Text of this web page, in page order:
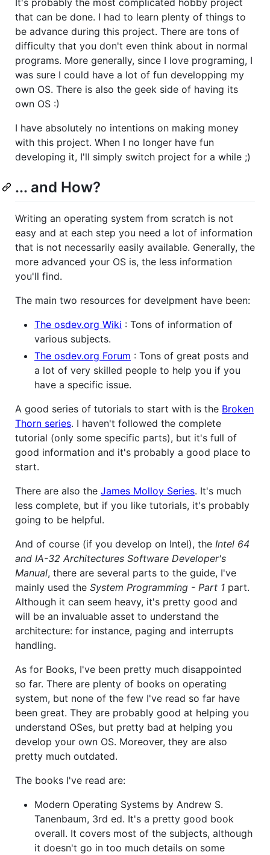
that can be done. I had to learn plenty of things to
be advance during this project. There are tons of
difficulty that you don't even think about in normal
programs. More generally, since I love programing, I
was sure I could have a lot of fun developping my
own OS. There is also the geek side of having its
own OS :)
I have absolutely no intentions on making money
with this project. When I no longer have fun
developing it, I'll simply switch project for a while ;)
... and How?
Writing an operating system from scratch is not
easy and at each step you need a lot of information
that is not necessarily easily available. Generally, the
more advanced your OS is, the less information
you'll find.
The main two resources for develpment have been:
The osdev.org Wiki : Tons of information of
various subjects.
The osdev.org Forum : Tons of great posts and
a lot of very skilled people to help you if you
have a specific issue.
A good series of tutorials to start with is the Broken
Thorn series. I haven't followed the complete
tutorial (only some specific parts), but it's full of
good information and it's probably a good place to
start.
There are also the James Molloy Series. It's much
less complete, but if you like tutorials, it's probably
going to be helpful.
And of course (if you develop on Intel), the Intel 64
and IA-32 Architectures Software Developer's
Manual, there are several parts to the guide, I've
mainly used the System Programming - Part 1 part.
Although it can seem heavy, it's pretty good and
will be an invaluable asset to understand the
architecture: for instance, paging and interrupts
handling.
As for Books, I've been pretty much disappointed
so far. There are plenty of books on operating
system, but none of the few I've read so far have
been great. They are probably good at helping you
understand OSes, but pretty bad at helping you
develop your own OS. Moreover, they are also
pretty much outdated.
The books I've read are:
Modern Operating Systems by Andrew S.
Tanenbaum, 3rd ed. It's a pretty good book
overall. It covers most of the subjects, although
it doesn't go in too much details on some